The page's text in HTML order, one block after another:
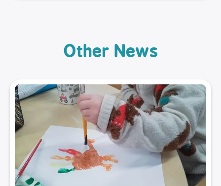
Other News